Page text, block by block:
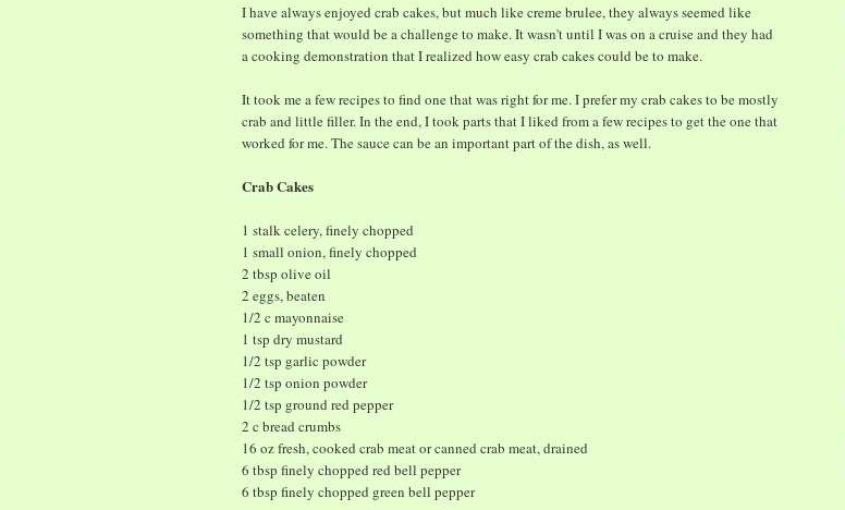
I have always enjoyed crab cakes, but much like creme brulee, they always seemed like
something that would be a challenge to make. It wasn't until I was on a cruise and they had
a cooking demonstration that I realized how easy crab cakes could be to make.
It took me a few recipes to find one that was right for me. I prefer my crab cakes to be mostly
crab and little filler. In the end, I took parts that I liked from a few recipes to get the one that
worked for me. The sauce can be an important part of the dish, as well.
Crab Cakes
1 stalk celery, finely chopped
1 small onion, finely chopped
2 tbsp olive oil
2 eggs, beaten
1/2 c mayonnaise
1 tsp dry mustard
1/2 tsp garlic powder
1/2 tsp onion powder
1/2 tsp ground red pepper
2 c bread crumbs
16 oz fresh, cooked crab meat or canned crab meat, drained
6 tbsp finely chopped red bell pepper
6 tbsp finely chopped green bell pepper